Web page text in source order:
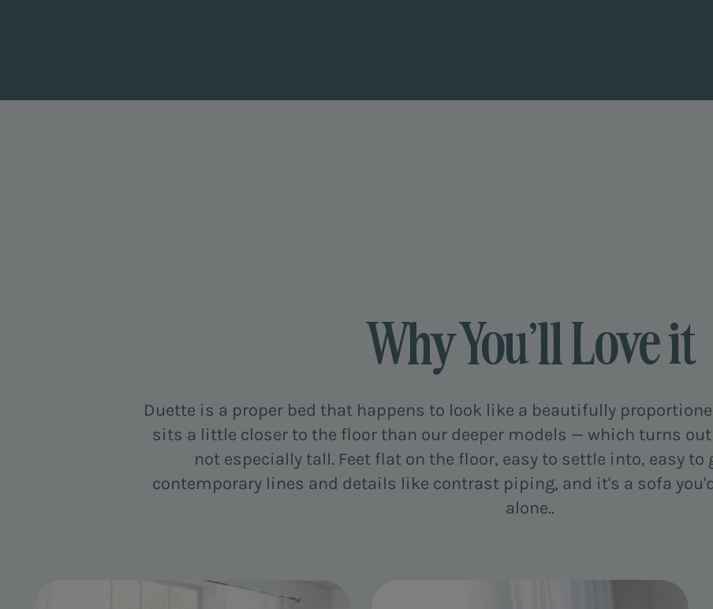
Why You’ll Love it
Duette is a proper bed that happens to look like a beautifully
sits a little closer to the floor than our deeper models — which turns
not especially tall. Feet flat on the floor, easy to settle into, easy to
contemporary lines and details like contrast piping, and it's a sofa
alone..